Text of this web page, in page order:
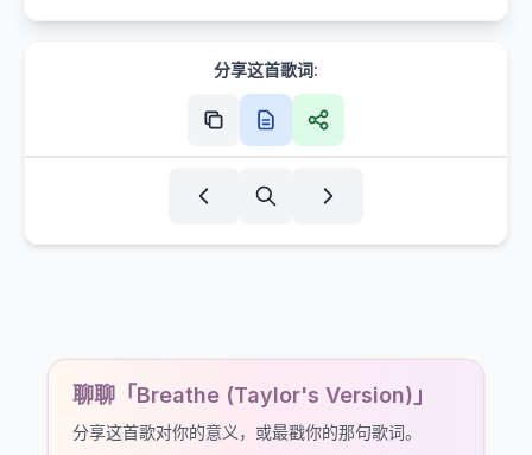
分享这首歌词:
聊聊「Breathe (Taylor's Version)」
分享这首歌对你的意义，或最戳你的那句歌词。